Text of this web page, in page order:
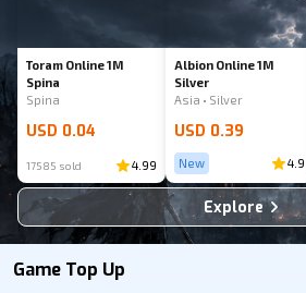
Toram Online 1M
Spina
Spina
USD 0.04
17585 sold 4.99
Albion Online 1M
Silver
Asia • Silver
USD 0.39
New 4.9
Explore
Game Top Up